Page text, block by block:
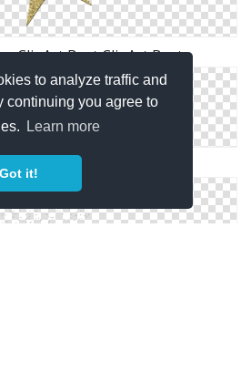
to analyze traffic and
continuing you agree to
Learn more
Got it!
ClipArt Best ClipArt Best
MPD Fl Stars